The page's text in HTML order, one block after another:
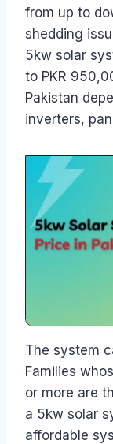
from up to
shedding
5kw solar
to PKR
Pakistan
inverters,
The system
Families
or more are
a 5kw solar
affordable